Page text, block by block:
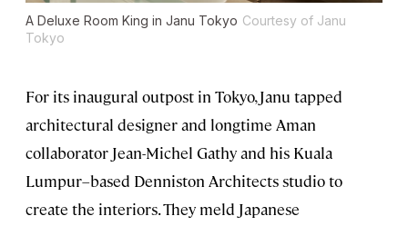
A Deluxe Room King in Janu Tokyo Courtesy of Janu
Tokyo
For its inaugural outpost in Tokyo, Janu tapped
architectural designer and longtime Aman
collaborator Jean-Michel Gathy and his Kuala
Lumpur–based Denniston Architects studio to
create the interiors. They meld Japanese